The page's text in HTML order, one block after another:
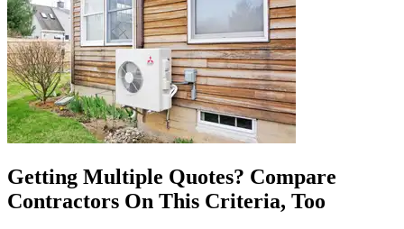
Getting Multiple Quotes? Compare
Contractors On This Criteria, Too